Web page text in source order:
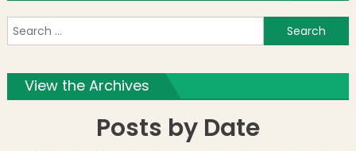
View the Archives
Posts by Date